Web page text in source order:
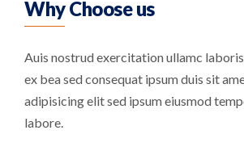
Why Choose us
Auis nostrud exercitation ullamc
ex bea sed consequat ipsum duis sit
adipisicing elit sed ipsum eiusmod
labore.